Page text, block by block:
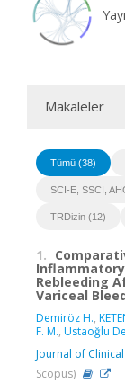
Makaleler
Tümü (38)
SCI-E, SSCI,
TRDizin (12)
1.
Rebleeding
Variceal
Demiröz H.,
F. M., Ustaoğlu
Journal of
Scopus)